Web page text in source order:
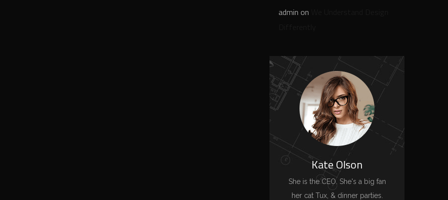
admin on
Kate Olson
She is the CEO. She's a big fan
her cat Tux, & dinner parties.